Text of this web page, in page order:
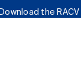
Download the RACV